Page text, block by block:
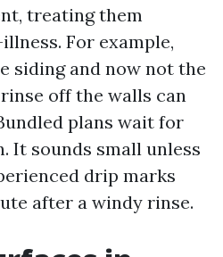
treating them
For example,
siding and now not the
off the walls can
plans wait for
It sounds small unless
drip marks
after a windy rinse.